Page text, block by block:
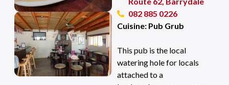
082 885 0226
Cuisine: Pub Grub
This pub is the local
watering hole for locals
attached to a